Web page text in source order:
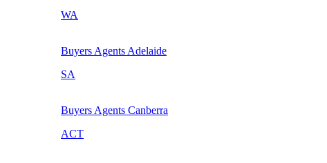
WA
Buyers Agents Adelaide
SA
Buyers Agents Canberra
ACT